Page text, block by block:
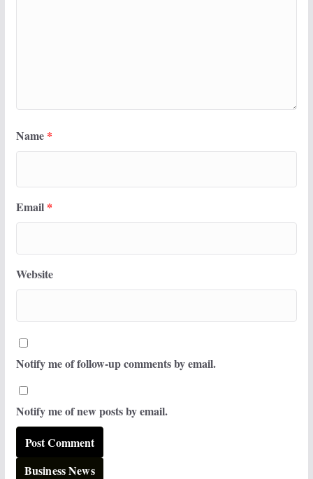
Name *
Email *
Website
Notify me of follow-up comments by email.
Notify me of new posts by email.
Business News